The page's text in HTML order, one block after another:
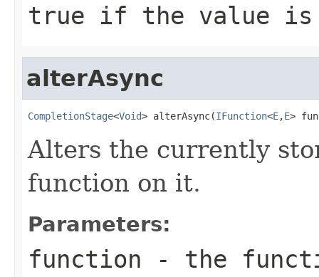
true if the value
alterAsync
CompletionStage<Void> alterAsync(IFunction<E,E>
Alters the currently
function on it.
Parameters:
function - the